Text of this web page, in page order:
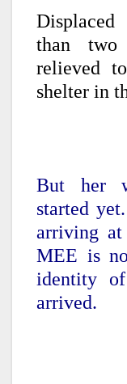
than two
relieved
shelter in
But her
started
arriving at
MEE is
identity
arrived.